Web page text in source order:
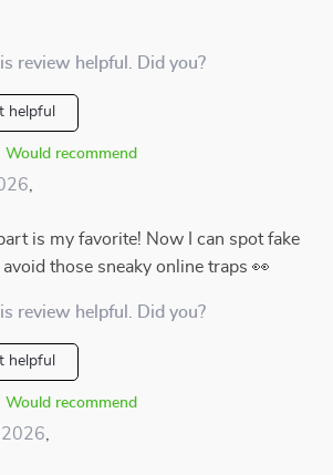
review helpful. Did you?
helpful
Would recommend
is my favorite! Now I can spot fake
those sneaky online traps 👀
review helpful. Did you?
helpful
Would recommend
2026